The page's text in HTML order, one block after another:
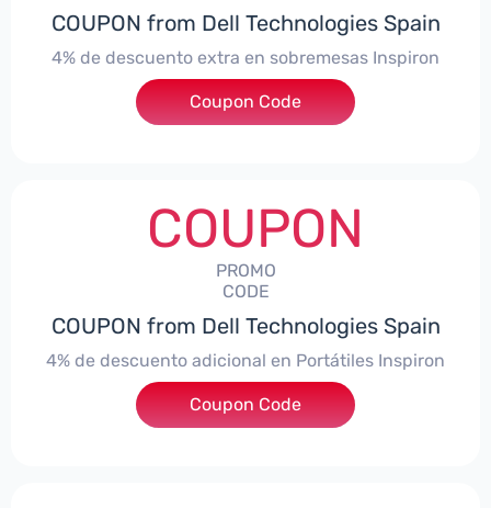
COUPON from Dell Technologies Spain
4% de descuento extra en sobremesas Inspiron
***pironDTES4
Coupon Code
COUPON
PROMO
CODE
COUPON from Dell Technologies Spain
4% de descuento adicional en Portátiles Inspiron
***pironNBES4
Coupon Code